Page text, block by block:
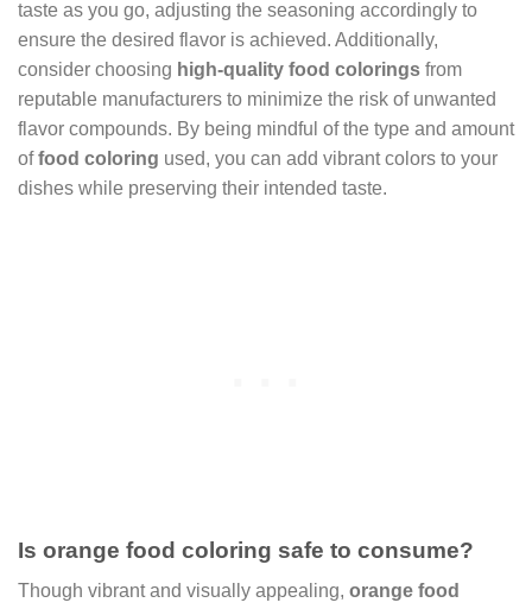
taste as you go, adjusting the seasoning accordingly to
ensure the desired flavor is achieved. Additionally,
consider choosing high-quality food colorings from
reputable manufacturers to minimize the risk of unwanted
flavor compounds. By being mindful of the type and amount
offood coloring used, you can add vibrant colors to your
dishes while preserving their intended taste.
Is orange food coloring safe to consume?
Though vibrant and visually appealing, orange food